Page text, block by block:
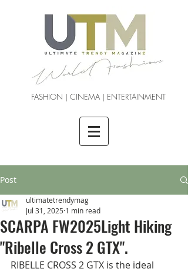
FASHION | CINEMA | ENTERTAINMENT
Post
SCARPA FW2025Light Hiking
"Ribelle Cross 2 GTX".
ultimatetrendymag
Jul 31, 2025 1 min read
RIBELLE CROSS 2 GTX is the ideal